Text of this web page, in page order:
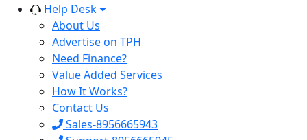
Help Desk
About Us
Advertise on TPH
Need Finance?
Value Added Services
How It Works?
Contact Us
Sales-8956665943